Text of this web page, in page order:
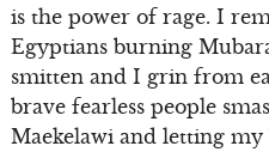
is the power of rage. I
Egyptians burning
smitten and I grin from
brave fearless people
Maekelawi and letting